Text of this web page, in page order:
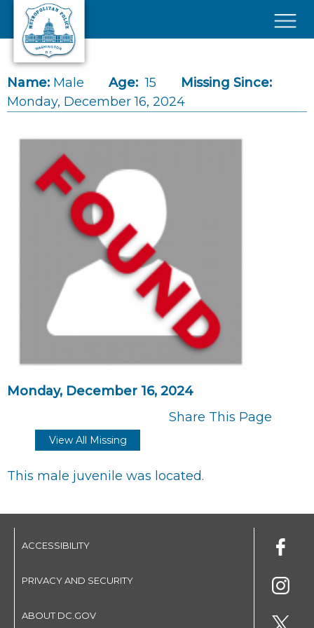
Skip to main content
Name: Male Age: 15
Missing Since:
Monday, December 16, 2024
Monday, December 16, 2024
Share This Page
View All Missing
This male juvenile was located.
ACCESSIBILITY
PRIVACY AND SECURITY
ABOUT DC.GOV